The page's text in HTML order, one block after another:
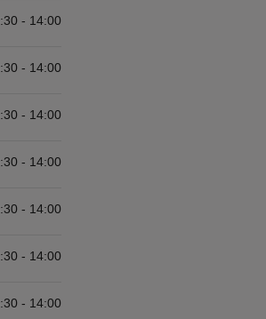
- 14:00
- 14:00
- 14:00
- 14:00
- 14:00
- 14:00
- 14:00